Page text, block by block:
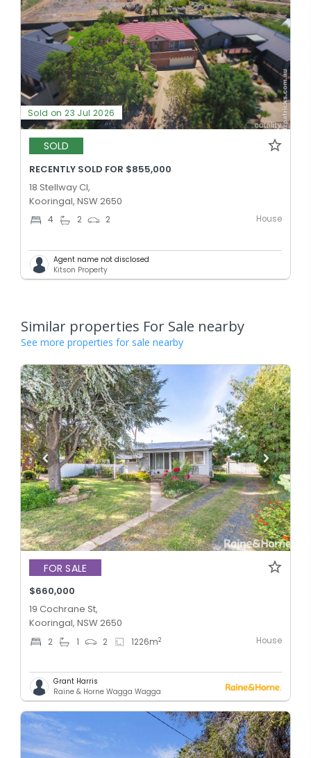
Sold on 23 Jul 2026
SOLD
RECENTLY SOLD FOR $855,000
18 Stellway Cl,
Kooringal, NSW 2650
4 2 2 House
Agent name not disclosed
Kitson Property
Similar properties For Sale nearby
See more properties for sale nearby
FOR SALE
$660,000
19 Cochrane St,
Kooringal, NSW 2650
2 1 2 1226m2 House
Grant Harris
Raine & Horne Wagga Wagga